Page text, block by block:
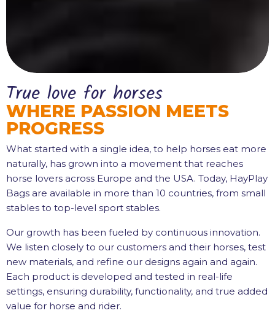
True love for horses
WHERE PASSION MEETS
PROGRESS
What started with a single idea, to help horses eat more
naturally, has grown into a movement that reaches
horse lovers across Europe and the USA. Today, HayPlay
Bags are available in more than 10 countries, from small
stables to top-level sport stables.
Our growth has been fueled by continuous innovation.
We listen closely to our customers and their horses, test
new materials, and refine our designs again and again.
Each product is developed and tested in real-life
settings, ensuring durability, functionality, and true added
value for horse and rider.